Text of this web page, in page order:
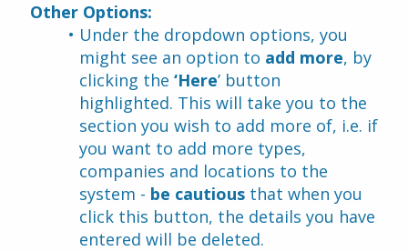
Other Options:
Under the dropdown options, you
might see an option to add more, by
clicking the ‘Here’ button
highlighted. This will take you to the
section you wish to add more of, i.e. if
you want to add more types,
companies and locations to the
system - be cautious that when you
click this button, the details you have
entered will be deleted.